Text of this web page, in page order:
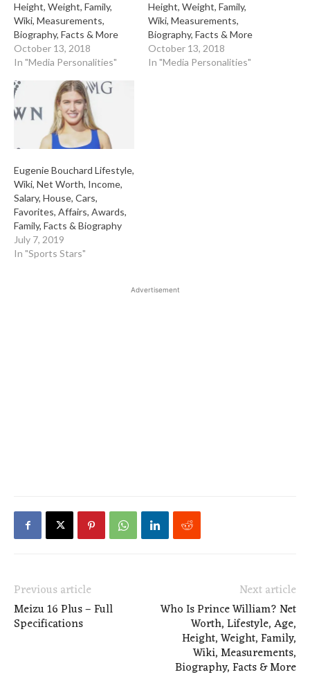
Height, Weight, Family,
Wiki, Measurements,
Biography, Facts & More
October 13, 2018
In "Media Personalities"
Height, Weight, Family,
Wiki, Measurements,
Biography, Facts & More
October 13, 2018
In "Media Personalities"
Eugenie Bouchard Lifestyle,
Wiki, Net Worth, Income,
Salary, House, Cars,
Favorites, Affairs, Awards,
Family, Facts & Biography
July 7, 2019
In "Sports Stars"
Advertisement
Previous article
Meizu 16 Plus – Full
Specifications
Next article
Who Is Prince William? Net
Worth, Lifestyle, Age,
Height, Weight, Family,
Wiki, Measurements,
Biography, Facts & More